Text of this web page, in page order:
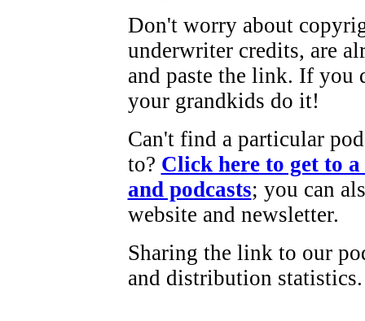
Don't worry about
underwriter credits, are
and paste the link. If you
your grandkids do it!
Can't find a particular
to? Click here to get to
and podcasts; you can
website and newsletter.
Sharing the link to our
and distribution